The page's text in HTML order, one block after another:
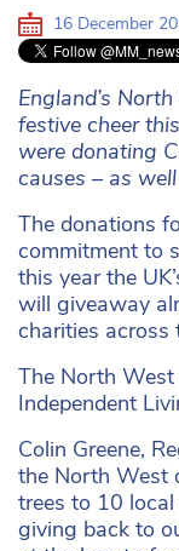
16 December
England’s
festive cheer
were donating
causes – as
The donations
commitment to
this year the
will giveaway
charities across
The North
Independent
Colin Greene,
the North West
trees to 10
giving back to